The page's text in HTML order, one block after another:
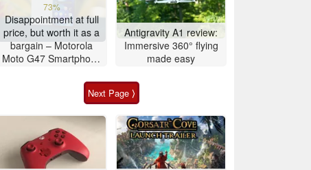
73%
Disappointment at full
price, but worth it as a
bargain – Motorola
Moto G47 Smartphone
Antigravity A1 review:
Immersive 360° flying
made easy
Next Page ⟩